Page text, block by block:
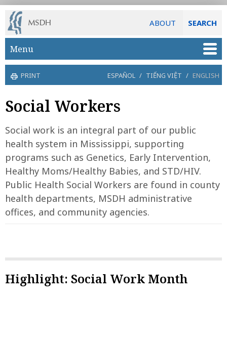
ABOUT SEARCH
Skip to main content
Menu
PRINT ESPAÑOL / TIẾNG VIỆT / ENGLISH
Social Workers
Social work is an integral part of our public
health system in Mississippi, supporting
programs such as Genetics, Early Intervention,
Healthy Moms/Healthy Babies, and STD/HIV.
Public Health Social Workers are found in county
health departments, MSDH administrative
offices, and community agencies.
Highlight: Social Work Month